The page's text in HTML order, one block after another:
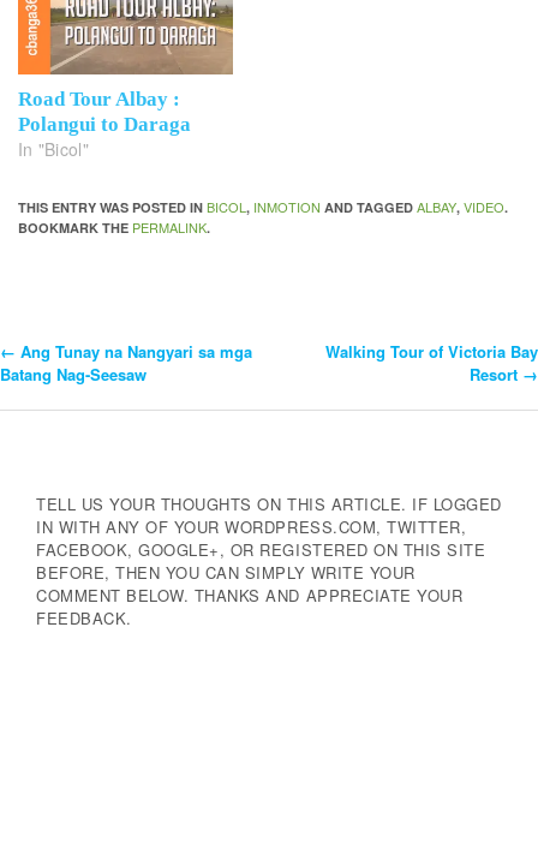
Road Tour Albay :
Polangui to Daraga
In "Bicol"
THIS ENTRY WAS POSTED IN BICOL, INMOTION AND TAGGED ALBAY, VIDEO.
BOOKMARK THE PERMALINK.
Post
← Ang Tunay na Nangyari sa mga
Batang Nag-Seesaw
Walking Tour of Victoria Bay
Resort →
TELL US YOUR THOUGHTS ON THIS ARTICLE. IF LOGGED
IN WITH ANY OF YOUR WORDPRESS.COM, TWITTER,
FACEBOOK, GOOGLE+, OR REGISTERED ON THIS SITE
BEFORE, THEN YOU CAN SIMPLY WRITE YOUR
COMMENT BELOW. THANKS AND APPRECIATE YOUR
FEEDBACK.